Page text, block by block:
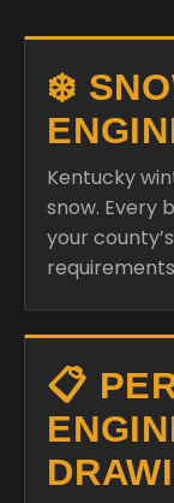
❄️
Kentucky
snow. Every
your
📋